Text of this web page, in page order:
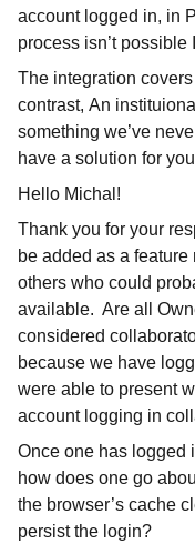
account logged in, in
process isn’t possible
The integration
contrast, An
something we’ve
have a solution for
Hello Michal!
Thank you for your
be added as a
others who could
available. Are all
considered
because we have
were able to present
account logging in
Once one has logged
how does one go
the browser’s cache
persist the login?